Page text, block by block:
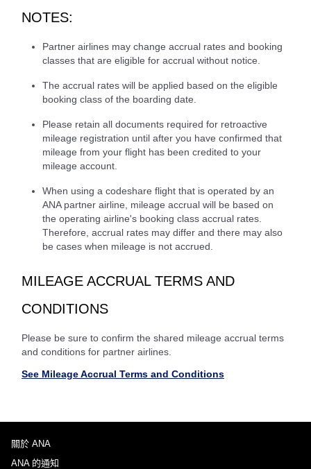
NOTES:
Partner airlines may change accrual rates and booking
classes that are eligible for accrual without notice.
The accrual rates will be applied based on the eligible
booking class of the boarding date.
Please retain all documents required for retroactive
mileage registration until after you have confirmed that
mileage from your flight has been credited to your
mileage account.
When using a codeshare flight that is operated by an
ANA partner airline, mileage accrual will be based on
the operating airline's booking class accrual rates.
Therefore, accrual rates may differ and there may also
be cases when mileage is not accrued.
MILEAGE ACCRUAL TERMS AND
CONDITIONS
Please be sure to confirm the shared mileage accrual terms
and conditions for partner airlines.
See Mileage Accrual Terms and Conditions
關於 ANA
ANA 的通知